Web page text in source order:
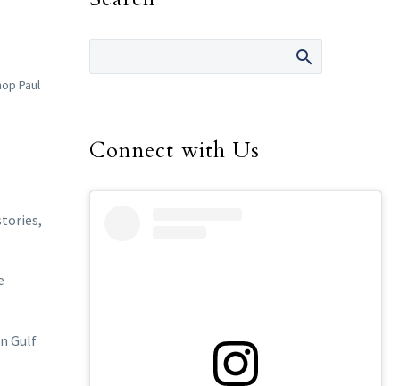
Paul
Gulf
Connect with Us